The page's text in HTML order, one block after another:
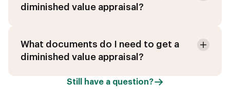
diminished value appraisal?
What documents do I need to get a
diminished value appraisal?
Still have a question?